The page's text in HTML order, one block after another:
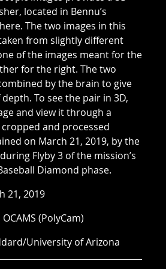
located in Bennu’s
The two images in this
from slightly different
of the images meant for the
for the right. The two
by the brain to give
To see the pair in 3D,
and view it through a
and processed
on March 21, 2019, by the
Flyby 3 of the mission’s
Diamond phase.
21, 2019
(PolyCam)
University of Arizona